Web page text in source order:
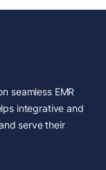
seamless EMR
integrative and
serve their